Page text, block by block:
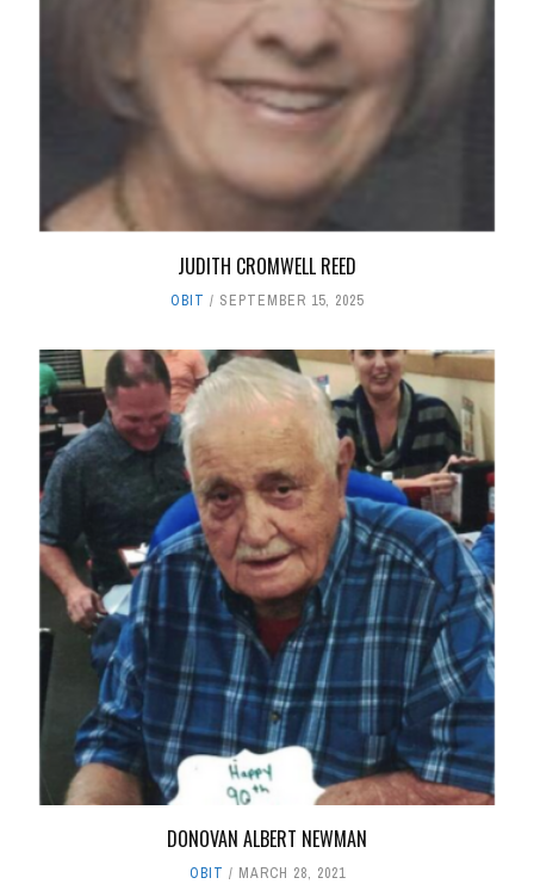
JUDITH CROMWELL REED
OBIT SEPTEMBER 15, 2025
DONOVAN ALBERT NEWMAN
OBIT MARCH 28, 2021